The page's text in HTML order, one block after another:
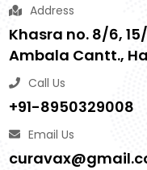
Address
Khasra no. 8/6,
Ambala Cantt.,
Call Us
+91-8950329008
Email Us